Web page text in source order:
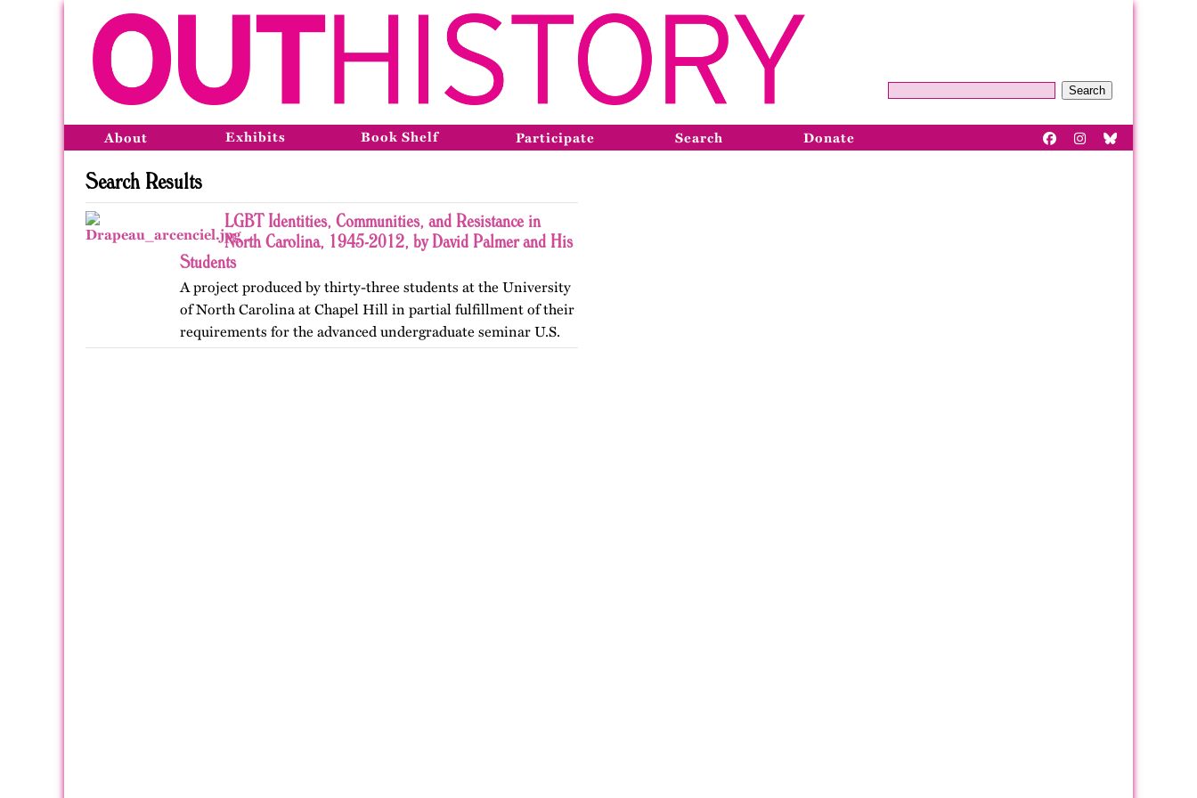
Search
About Exhibits Book Shelf Participate Search Donate
Search Results
LGBT Identities, Communities, and Resistance in
North Carolina, 1945-2012, by David Palmer and His
Students
A project produced by thirty-three students at the University
of North Carolina at Chapel Hill in partial fulfillment of their
requirements for the advanced undergraduate seminar U.S.
Lesbian, Gay, Bisexual, and Transgender Histories. The